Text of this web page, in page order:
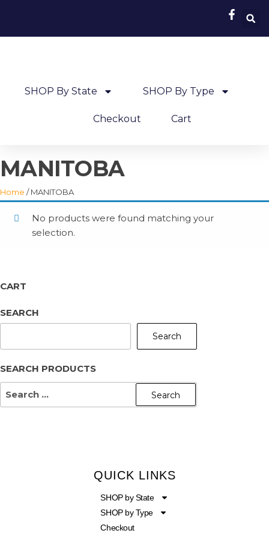
SHOP By State SHOP By Type
Checkout Cart
MANITOBA
Home / MANITOBA
No products were found matching your
selection.
CART
SEARCH
Search
SEARCH PRODUCTS
QUICK LINKS
SHOP by State
SHOP by Type
Checkout